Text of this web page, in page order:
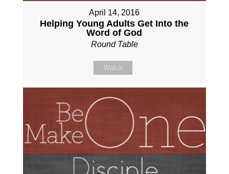
April 14, 2016
Helping Young Adults Get Into the
Word of God
Round Table
Watch